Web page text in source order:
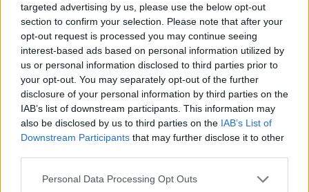
targeted advertising by us, please use the below opt-out
section to confirm your selection. Please note that after your
opt-out request is processed you may continue seeing
interest-based ads based on personal information utilized by
us or personal information disclosed to third parties prior to
your opt-out. You may separately opt-out of the further
disclosure of your personal information by third parties on the
IAB’s list of downstream participants. This information may
also be disclosed by us to third parties on the IAB’s List of
Downstream Participants that may further disclose it to other
Personal Data Processing Opt Outs
you have available. An architect will draw up
what your finished project will look like, and
will advise on the best place to position
features such as bi-fold doors.
Astructural engineerfocuses on the
structural aspect of the building by ensuring
any changes are structurally sound. They will
guidance on the ‘behind-the-scenes’ aspects